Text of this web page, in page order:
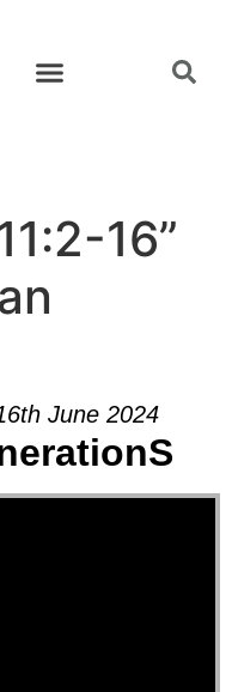
16”
June 2024